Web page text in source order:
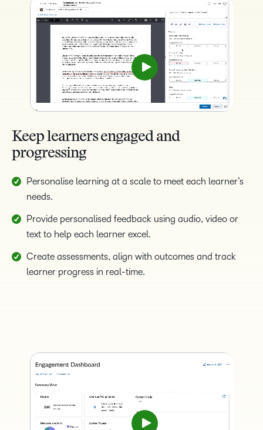
Keep learners engaged and
progressing
Personalise learning at a scale to meet each learner’s
needs.
Provide personalised feedback using audio, video or
text to help each learner excel.
Create assessments, align with outcomes and track
learner progress in real-time.